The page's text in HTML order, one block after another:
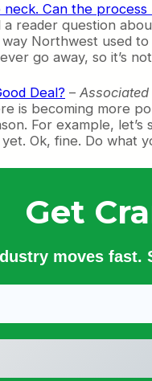
Can the process
reader question
Northwest used
go away, so it’s
Deal? –
is becoming more
For example,
Ok, fine. Do what
Get
moves fast.